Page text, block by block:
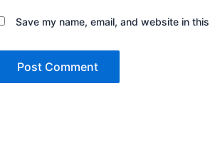
Save my name, email, and website in